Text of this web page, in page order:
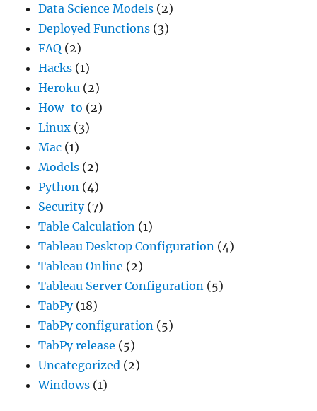
Data Science Models (2)
Deployed Functions (3)
FAQ (2)
Hacks (1)
Heroku (2)
How-to (2)
Linux (3)
Mac (1)
Models (2)
Python (4)
Security(7)
Table Calculation (1)
Tableau Desktop Configuration (4)
Tableau Online (2)
Tableau Server Configuration (5)
TabPy(18)
TabPy configuration (5)
TabPy release (5)
Uncategorized (2)
Windows (1)